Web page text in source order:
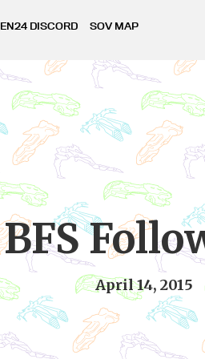
EN24 DISCORD SOV MAP
BFS
April 14, 2015